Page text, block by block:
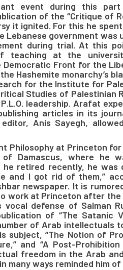
event during this
of the “Critique of
it ignited. For this he
Lebanese government was
during trial. At this
teaching at the
Front for the
Hashemite monarchy’s
for the Institute for
Studies of Palestinian
leadership. Arafat
articles in its
editor, Anis Sayegh,
Philosophy at Princeton
Damascus, where he
he retired recently, he was
and I got rid of them,”
newspaper. It is
work at Princeton after the
defense of Salman
of “The Satanic
of Arab intellectuals
subject, “The Notion of
and “A Post-
freedom in the Arab
many ways reminded him of